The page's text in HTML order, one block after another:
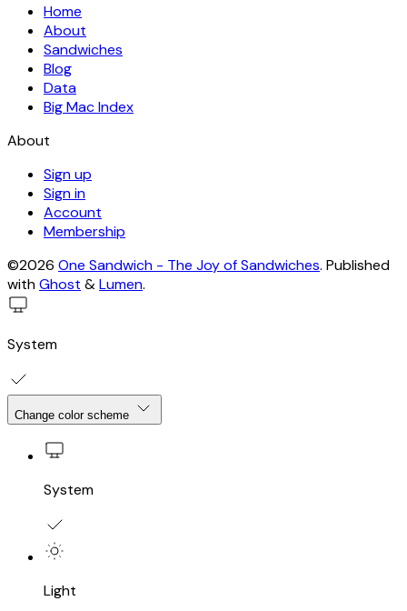
Home
About
Sandwiches
Blog
Data
Big Mac Index
About
Sign up
Sign in
Account
Membership
©2026 One Sandwich - The Joy of Sandwiches. Published
withGhost &Lumen.
System
Change color scheme
System
Light